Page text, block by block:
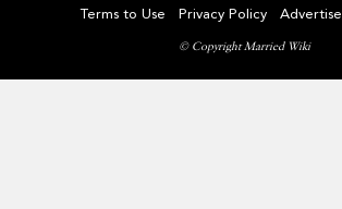
Terms to Use Privacy Policy Advertise
© Copyright Married Wiki